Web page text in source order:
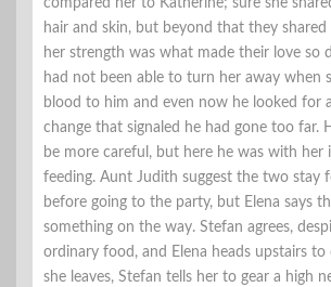
compared her to Katherine; sure she
hair and skin, but beyond that they shared
her strength was what made their love so
had not been able to turn her away when
blood to him and even now he looked for
change that signaled he had gone too far.
be more careful, but here he was with her
feeding. Aunt Judith suggest the two stay
before going to the party, but Elena says
something on the way. Stefan agrees,
ordinary food, and Elena heads upstairs to
she leaves, Stefan tells her to gear a high